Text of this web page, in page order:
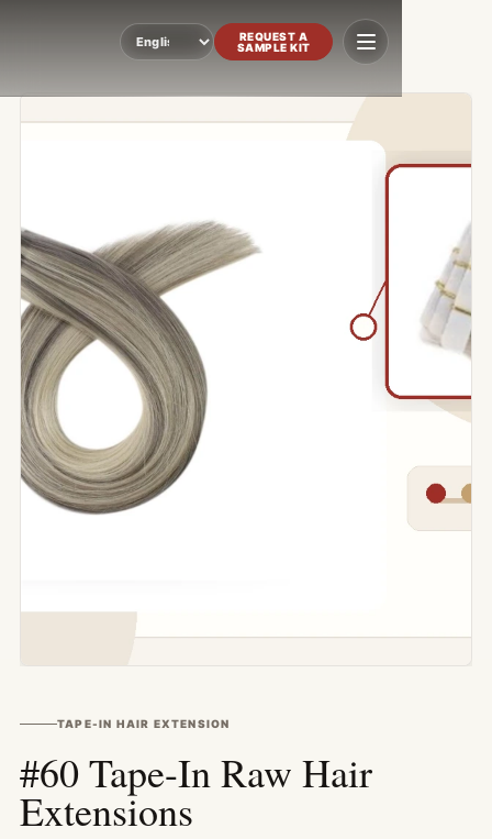
Language
REQUEST A
SAMPLE KIT
TAPE-IN HAIR EXTENSION
#60 Tape-In Raw Hair
Extensions